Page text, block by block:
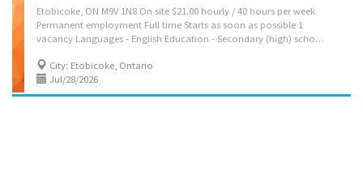
Etobicoke, ON M9V 1N8 On site $21.00 hourly / 40 hours per week
Permanent employment Full time Starts as soon as possible 1
vacancy Languages - English Education - Secondary (high) school graduation certificate Experience - Experience an asset On site - Work must be completed at the physical location. There is no option to work remotely. Work setting - Optional accommodation available at no charge on a live-in basis. Note: This is NOT a condition of employment Responsibilities Tasks - Administer bedside and personal care - Administer medications - Assist in regular exercise, e.g., walk - Perform light housekeeping and cleaning duties - Provide companionship - Provide personal care - Prepare and serve nutritious meals Credentials Certificates, licences, memberships, and courses - CPR Certificate - First Aid Certificate Additional information Security and safety - Criminal record check Employment groups This employer promotes...
City: Etobicoke, Ontario
Jul/28/2026